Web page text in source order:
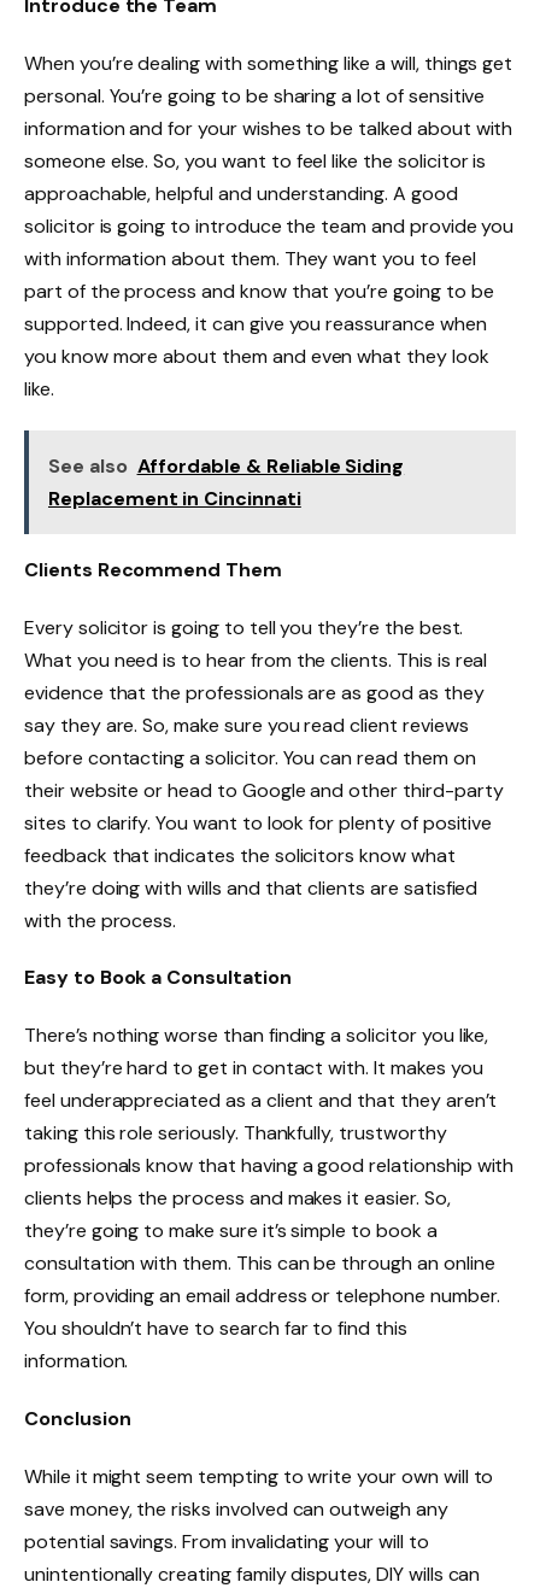
Introduce the Team
When you’re dealing with something like a will, things get
personal. You’re going to be sharing a lot of sensitive
information and for your wishes to be talked about with
someone else. So, you want to feel like the solicitor is
approachable, helpful and understanding. A good
solicitor is going to introduce the team and provide you
with information about them. They want you to feel
part of the process and know that you’re going to be
supported. Indeed, it can give you reassurance when
you know more about them and even what they look
like.
See also Affordable & Reliable Siding
Replacement in Cincinnati
Clients Recommend Them
Every solicitor is going to tell you they’re the best.
What you need is to hear from the clients. This is real
evidence that the professionals are as good as they
say they are. So, make sure you read client reviews
before contacting a solicitor. You can read them on
their website or head to Google and other third-party
sites to clarify. You want to look for plenty of positive
feedback that indicates the solicitors know what
they’re doing with wills and that clients are satisfied
with the process.
Easy to Book a Consultation
There’s nothing worse than finding a solicitor you like,
but they’re hard to get in contact with. It makes you
feel underappreciated as a client and that they aren’t
taking this role seriously. Thankfully, trustworthy
professionals know that having a good relationship with
clients helps the process and makes it easier. So,
they’re going to make sure it’s simple to book a
consultation with them. This can be through an online
form, providing an email address or telephone number.
You shouldn’t have to search far to find this
information.
Conclusion
While it might seem tempting to write your own will to
save money, the risks involved can outweigh any
potential savings. From invalidating your will to
unintentionally creating family disputes, DIY wills can